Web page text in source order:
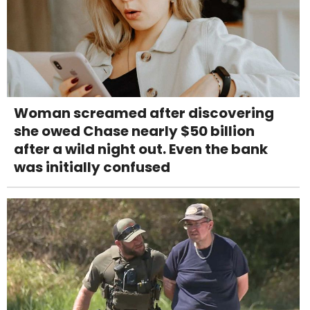
Woman screamed after discovering
she owed Chase nearly $50 billion
after a wild night out. Even the bank
was initially confused